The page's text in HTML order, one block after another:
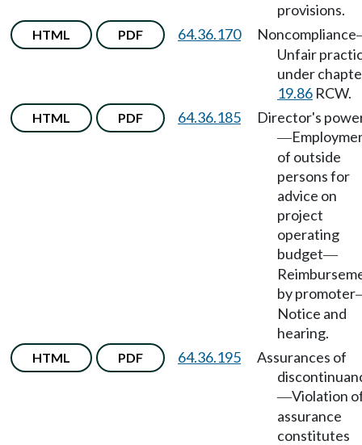
provisions.
HTML PDF 64.36.170 Noncompliance
Unfair
under
19.86 RCW.
HTML PDF 64.36.185 Director's
—
of outside
persons for
advice on
project
operating
budget—
by promoter
Notice and
hearing.
HTML PDF 64.36.195
Assurances of
—Violation
assurance
constitutes